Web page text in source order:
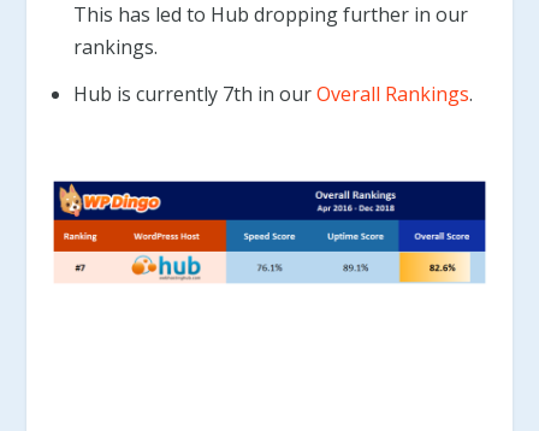
This has led to Hub dropping further in our
rankings.
Hub is currently 7th in ourOverall Rankings.